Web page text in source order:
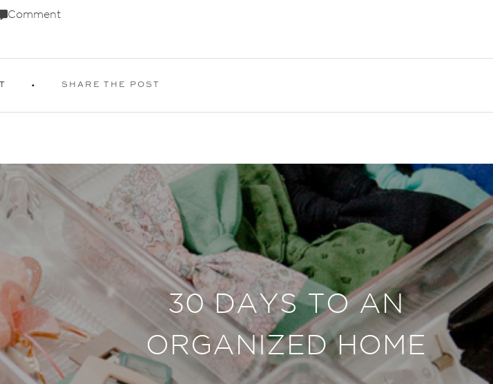
Comment
SHARE THE POST
30 DAYS TO AN
ORGANIZED HOME